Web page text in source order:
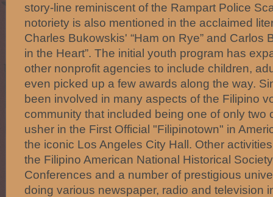
story-line reminiscent of the Rampart Police
notoriety is also mentioned in the acclaimed
Charles Bukowskis' “Ham on Rye” and Carlos
in the Heart”. The initial youth program has
other nonprofit agencies to include children,
even picked up a few awards along the way.
been involved in many aspects of the Filipino
community that included being one of only two
usher in the First Official "Filipinotown" in
the iconic Los Angeles City Hall. Other
the Filipino American National Historical
Conferences and a number of prestigious
doing various newspaper, radio and television